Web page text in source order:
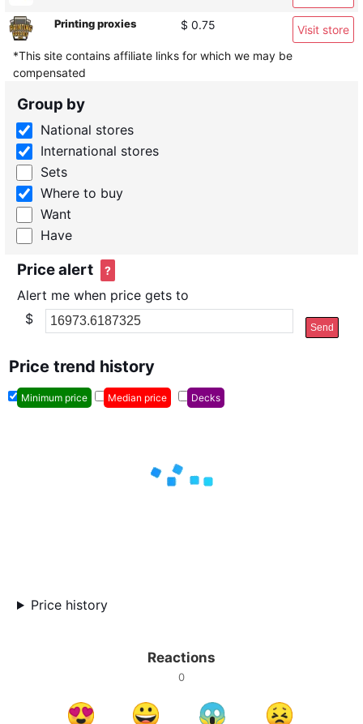
Printing proxies $ 0.75
Visit store
*This site contains affiliate links for which we may be
compensated
Group by
National stores
International stores
Sets
Where to buy
Want
Have
Price alert ?
Alert me when price gets to
$
Send
Price trend history
Minimum price Median price Decks
Price history
Reactions
0